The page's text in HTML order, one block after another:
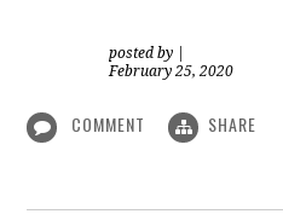
posted by
February 25, 2020
COMMENT SHARE